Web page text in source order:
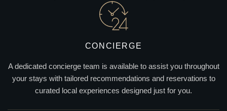
CONCIERGE
A dedicated concierge team is available to assist you throughout
your stays with tailored recommendations and reservations to
curated local experiences designed just for you.